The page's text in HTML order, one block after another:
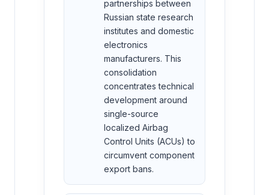
partnerships between
Russian state research
institutes and domestic
electronics
manufacturers. This
consolidation
concentrates technical
development around
single-source
localized Airbag
Control Units (ACUs) to
circumvent component
export bans.